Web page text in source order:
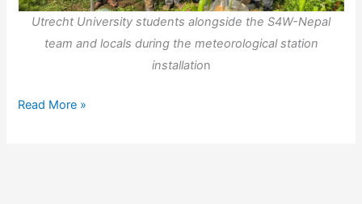
Utrecht University students alongside the S4W-Nepal
team and locals during the meteorological station
installation
From
Read More »